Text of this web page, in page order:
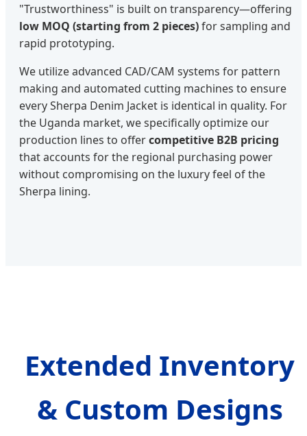
"Trustworthiness" is built on transparency—offering
low MOQ (starting from 2 pieces)for sampling and
rapid prototyping.
We utilize advanced CAD/CAM systems for pattern
making and automated cutting machines to ensure
every Sherpa Denim Jacket is identical in quality. For
the Uganda market, we specifically optimize our
production lines to offercompetitive B2B pricing
that accounts for the regional purchasing power
without compromising on the luxury feel of the
Sherpa lining.
Extended Inventory
& Custom Designs